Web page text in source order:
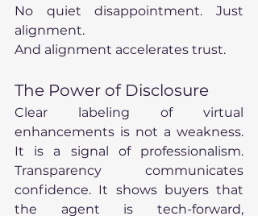
No quiet disappointment. Just
alignment.
And alignment accelerates trust.
The Power of Disclosure
Clear labeling of virtual
enhancements is not a weakness.
It is a signal of professionalism.
Transparency communicates
confidence. It shows buyers that
the agent is tech-forward,